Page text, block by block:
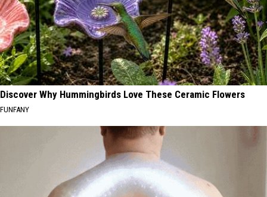
Discover Why Hummingbirds Love These Ceramic Flowers
FUNFANY